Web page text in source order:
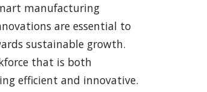
manufacturing
are essential to
sustainable growth.
that is both
efficient and innovative.